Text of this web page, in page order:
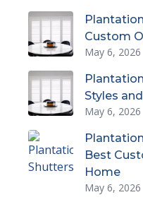
Custom
May 6, 2026
Styles
May 6, 2026
Best
Home
May 6, 2026